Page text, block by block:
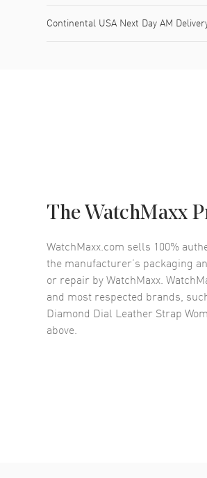
Continental USA Next Day AM
The WatchMaxx
WatchMaxx.com sells 100%
the manufacturer’s packaging
or repair by WatchMaxx.
and most respected brands,
Diamond Dial Leather Strap
above.